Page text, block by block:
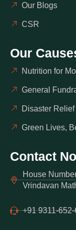
Our Blogs
CSR
Our
Nutrition for
General
Disaster
Green Lives,
Contact
House
Vrindavan
+91 9311-